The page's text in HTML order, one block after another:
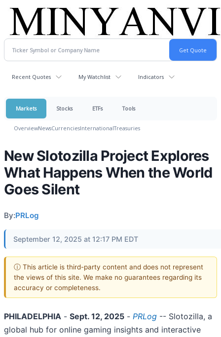
Recent Quotes My Watchlist Indicators
Markets Stocks ETFs Tools
OverviewNewsCurrenciesInternationalTreasuries
New Slotozilla Project Explores
What Happens When the World
Goes Silent
By:PRLog
September 12, 2025 at 12:17 PM EDT
ⓘ This article is third-party content and does not represent
the views of this site. We make no guarantees regarding its
accuracy or completeness.
PHILADELPHIA - Sept. 12, 2025 - PRLog -- Slotozilla, a
global hub for online gaming insights and interactive